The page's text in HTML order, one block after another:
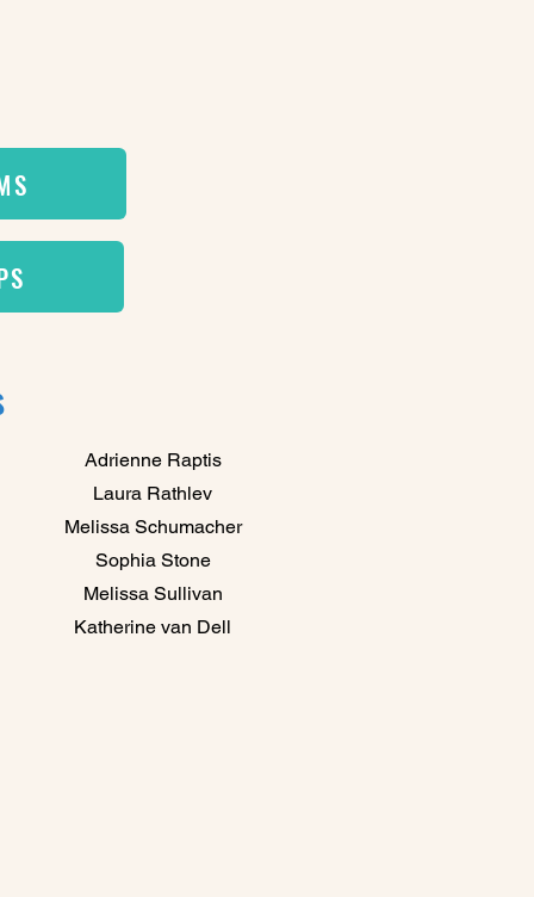
Adrienne Raptis
Laura Rathlev
Melissa Schumacher
Sophia Stone
Melissa Sullivan
Katherine van Dell